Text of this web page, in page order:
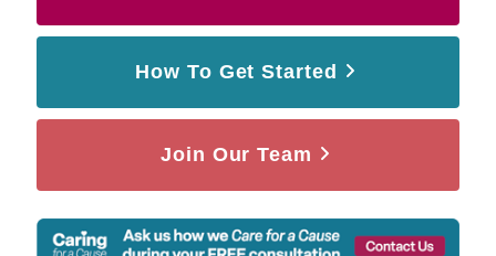
How To Get Started
Join Our Team